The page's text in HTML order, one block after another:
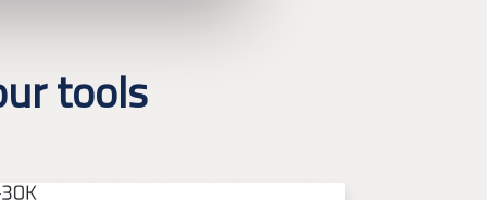
tools